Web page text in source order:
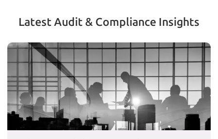
Latest Audit & Compliance Insights